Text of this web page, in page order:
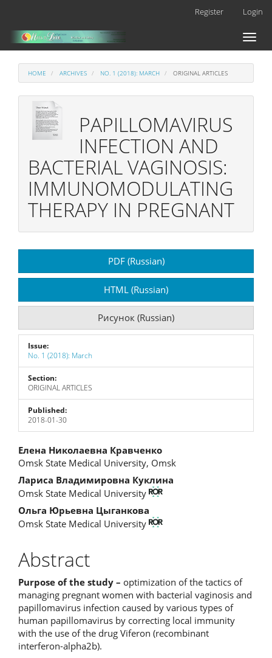
Main
Content
Register Login
Toggle
HOME ARCHIVES NO. 1 (2018): MARCH ORIGINAL ARTICLES
РAPILLOMAVIRUS
INFECTION AND
BACTERIAL VAGINOSIS:
IMMUNOMODULATING
THERAPY IN PREGNANT
Sidebar
PDF (Russian)
HTML (Russian)
Рисунок (Russian)
Issue:
No. 1 (2018): March
Section:
ORIGINAL ARTICLES
Published:
2018-01-30
Main
Article
Content
Елена Николаевна Кравченко
Omsk State Medical University, Omsk
Лариса Владимировна Куклина
Omsk State Medical University
Ольга Юрьевна Цыганкова
Omsk State Medical University
Abstract
Purpose of the study – optimization of the tactics of
managing pregnant women with bacterial vaginosis and
papillomavirus infection caused by various types of
human papillomavirus by correcting local immunity
with the use of the drug Viferon (recombinant
interferon-alpha2b).